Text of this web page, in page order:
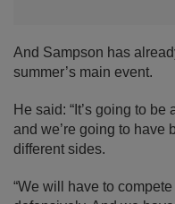
And Sampson has
summer’s main event.
He said: “It’s going to
and we’re going to have
different sides.
“We will have to